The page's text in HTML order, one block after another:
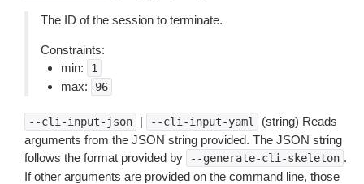
The ID of the session to terminate.
Constraints:
min:
1
max: 96
--cli-input-json | --cli-input-yaml
(string) Reads
arguments from the JSON string provided. The JSON string
follows the format provided by
--generate-cli-skeleton .
If other arguments are provided on the command line, those